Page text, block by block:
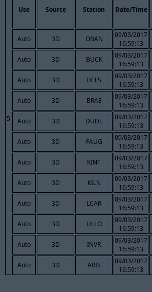
5
Use Source Station Date/Time
Auto 3D OBAN
09/03/2017
16:59:13
Auto 3D BUCK
09/03/2017
16:59:13
Auto 3D HELS
09/03/2017
16:59:13
Auto 3D BRAE
09/03/2017
16:59:13
Auto 3D DUDE
09/03/2017
16:59:13
Auto 3D FAUG
09/03/2017
16:59:13
Auto 3D KINT
09/03/2017
16:59:13
Auto 3D KILN
09/03/2017
16:59:13
Auto 3D LCAR
09/03/2017
16:59:13
Auto 3D ULLO
09/03/2017
16:59:13
Auto 3D INVR
09/03/2017
16:59:13
Auto 3D ARIS
09/03/2017
16:59:13